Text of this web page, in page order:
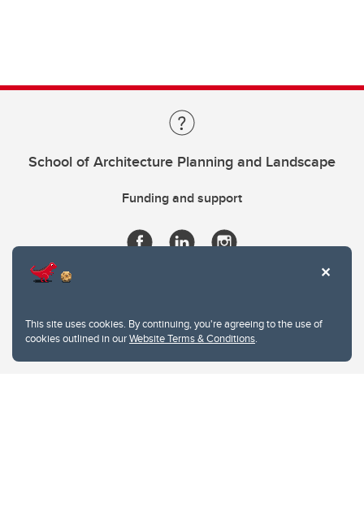
This site uses cookies. By continuing, you're agreeing to the use of
cookies outlined in ourWebsite Terms & Conditions.
School of Architecture Planning and Landscape
Funding and support